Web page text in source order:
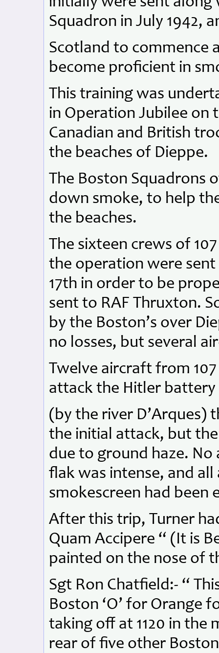
Squadron in July 1942,
Scotland to commence
become proficient in
This training was
in Operation Jubilee on
Canadian and British
the beaches of Dieppe.
The Boston Squadrons
down smoke, to help
the beaches.
The sixteen crews of
the operation were sent
17th in order to be
sent to RAF Thruxton.
by the Boston’s over
no losses, but several
Twelve aircraft from
attack the Hitler battery
(by the river D’Arques)
the initial attack, but
due to ground haze.
flak was intense, and
smokescreen had been
After this trip, Turner
Quam Accipere “ (It is
painted on the nose of
Sgt Ron Chatfield:- “
Boston ‘O’ for Orange
taking off at 1120 in the
rear of five other